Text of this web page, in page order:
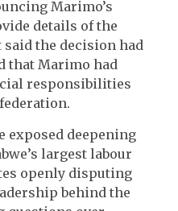
Marimo’s
details of the
the decision had
that Marimo had
responsibilities
exposed deepening
largest labour
openly disputing
behind the